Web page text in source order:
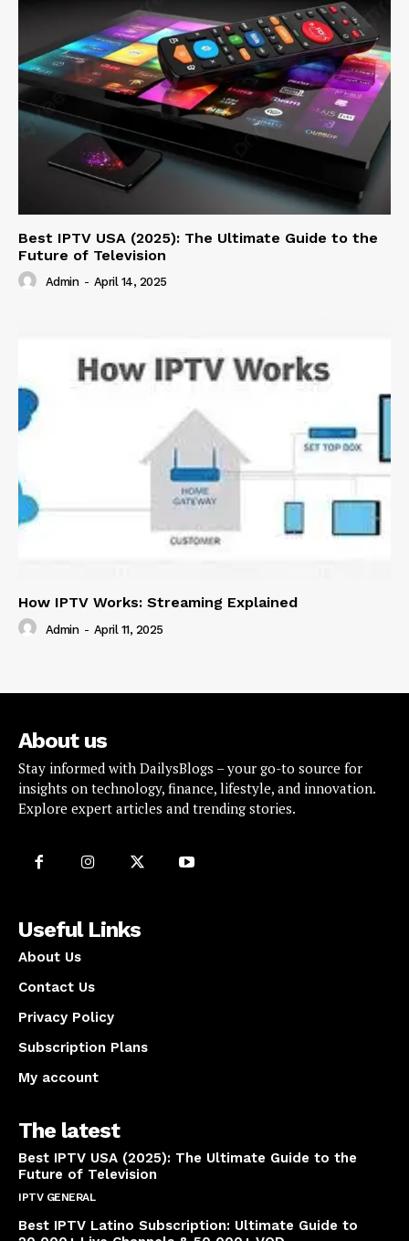
Best IPTV USA (2025): The Ultimate Guide to the
Future of Television
Admin - April 14, 2025
How IPTV Works: Streaming Explained
Admin - April 11, 2025
About us
Stay informed with DailysBlogs – your go-to source for
insights on technology, finance, lifestyle, and innovation.
Explore expert articles and trending stories.
Useful Links
About Us
Contact Us
Privacy Policy
Subscription Plans
My account
The latest
Best IPTV USA (2025): The Ultimate Guide to the
Future of Television
IPTV GENERAL
Best IPTV Latino Subscription: Ultimate Guide to